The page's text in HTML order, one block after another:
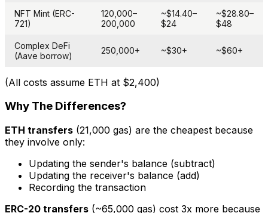
NFT Mint (ERC-
721)
120,000–
200,000
~$14.40–
$24
~$28.80–
$48
Complex DeFi
(Aave borrow)
250,000+ ~$30+ ~$60+
(All costs assume ETH at $2,400)
Why The Differences?
ETH transfers (21,000 gas) are the cheapest because
they involve only:
Updating the sender's balance (subtract)
Updating the receiver's balance (add)
Recording the transaction
ERC-20 transfers (~65,000 gas) cost 3x more because